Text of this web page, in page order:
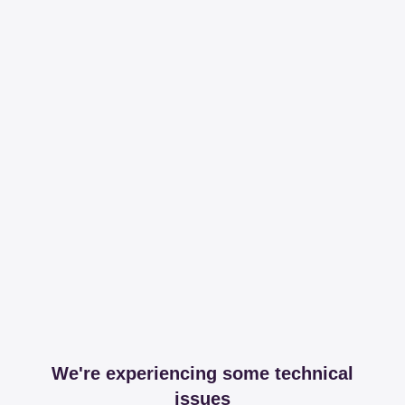
We're experiencing some technical
issues